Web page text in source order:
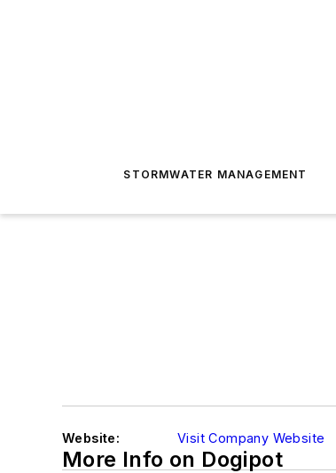
STORMWATER MANAGEMENT
Website: Visit Company Website
More Info on Dogipot